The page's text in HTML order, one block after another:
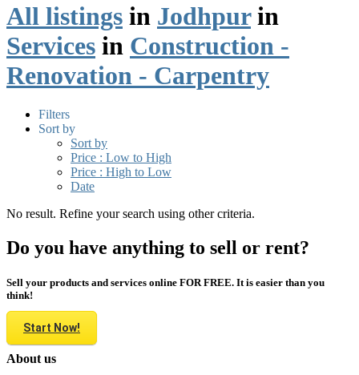
All listings in Jodhpurin
Services in Construction -
Renovation - Carpentry
Filters
Sort by
Sort by
Price : Low to High
Price : High to Low
Date
No result. Refine your search using other criteria.
Do you have anything to sell or rent?
Sell your products and services online FOR FREE. It is easier than you
think!
Start Now!
About us